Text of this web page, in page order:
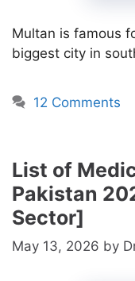
Multan is famous
biggest city in
12 Comments
List of
Pakistan
Sector]
May 13, 2026 by